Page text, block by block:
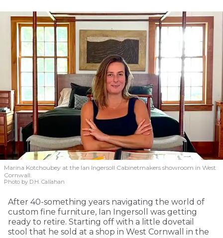
Marina Kotchoubey at the Ian Ingersoll Cabinetmakers showroom in West
Cornwall.
Photo by D.H. Callahan
After 40-something years navigating the world of
custom fine furniture, Ian Ingersoll was getting
ready to retire. Starting off with a little dovetail
stool that he sold at a shop in West Cornwall in the